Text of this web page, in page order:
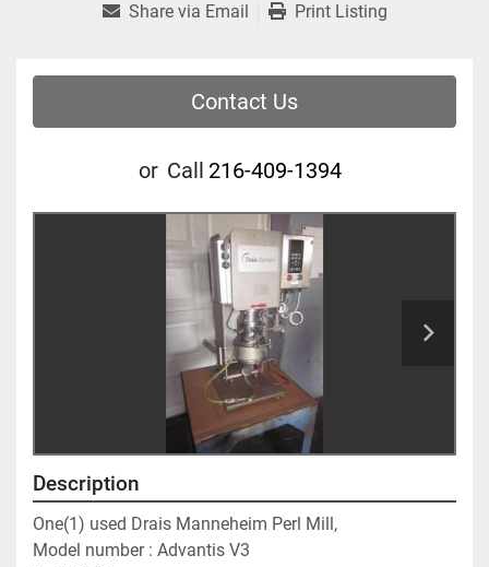
Share via Email Print Listing
Contact Us
or Call 216-409-1394
Description
One(1) used Drais Manneheim Perl Mill,
Model number : Advantis V3